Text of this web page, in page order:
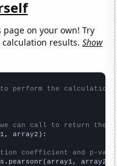
on your own! Try
calculation results.Show
perform the calculation
can call to return the
array2):
coefficient and p-
array2)